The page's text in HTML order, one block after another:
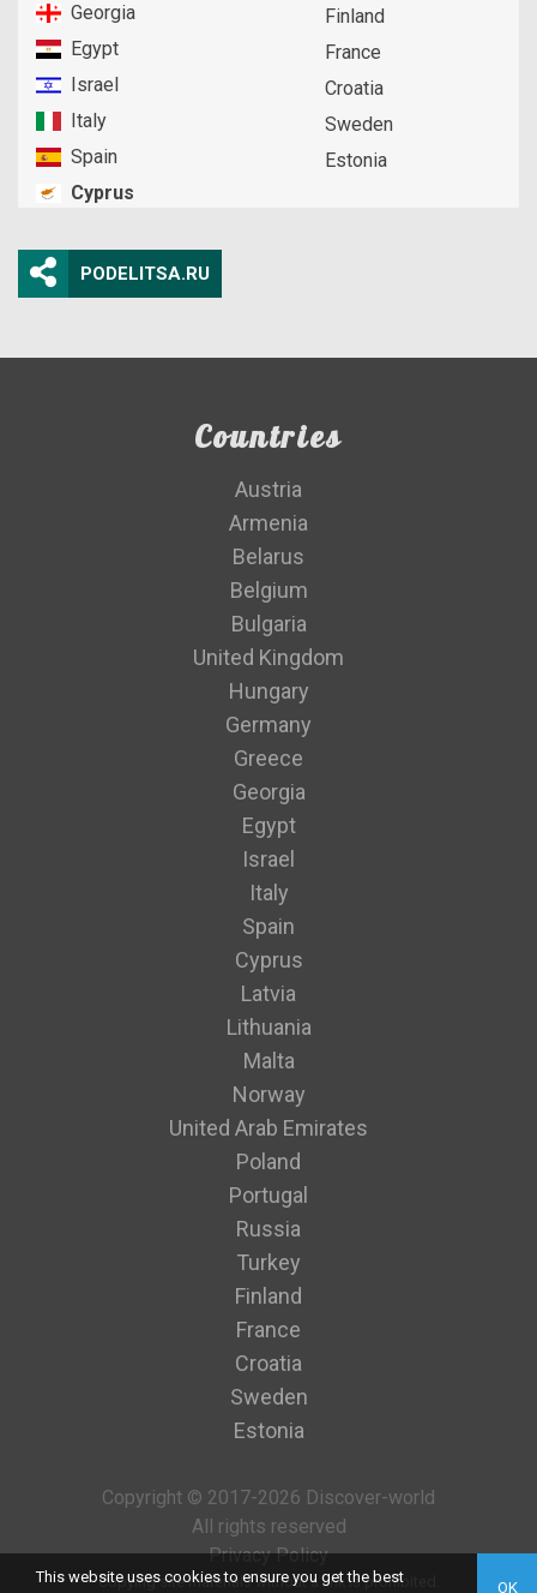
Georgia
Egypt
Israel
Italy
Spain
Cyprus
Finland
France
Croatia
Sweden
Estonia
PODELITSA.RU
Countries
Austria
Armenia
Belarus
Belgium
Bulgaria
United Kingdom
Hungary
Germany
Greece
Georgia
Egypt
Israel
Italy
Spain
Cyprus
Latvia
Lithuania
Malta
Norway
United Arab Emirates
Poland
Portugal
Russia
Turkey
Finland
France
Croatia
Sweden
Estonia
Copyright © 2017-2026 Discover-world
All rights reserved
Privacy Policy
Copying site materials without a link is prohibited.
This website uses cookies to ensure you get the best
OK